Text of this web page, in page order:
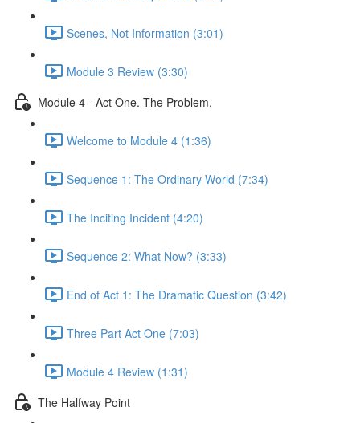
Scenes, Not Information (3:01)
Module 3 Review (3:30)
Module 4 - Act One. The Problem.
Welcome to Module 4 (1:36)
Sequence 1: The Ordinary World (7:34)
The Inciting Incident (4:20)
Sequence 2: What Now? (3:33)
End of Act 1: The Dramatic Question (3:42)
Three Part Act One (7:03)
Module 4 Review (1:31)
The Halfway Point